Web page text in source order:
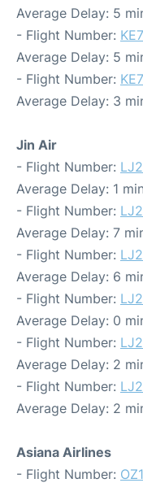
Average Delay: 5
- Flight Number:
Average Delay: 5
- Flight Number:
Average Delay: 3
Jin Air
- Flight Number:
Average Delay: 1
- Flight Number:
Average Delay: 7
- Flight Number:
Average Delay: 6
- Flight Number:
Average Delay: 0
- Flight Number:
Average Delay: 2
- Flight Number:
Average Delay: 2
Asiana Airlines
- Flight Number: